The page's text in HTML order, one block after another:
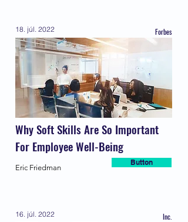
18. júl. 2022 Forbes
Why Soft Skills Are So Important
For Employee Well-Being
Button
Eric Friedman
16. júl. 2022 Inc.